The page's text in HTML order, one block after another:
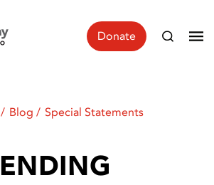
Donate
Blog Special Statements
ENDING